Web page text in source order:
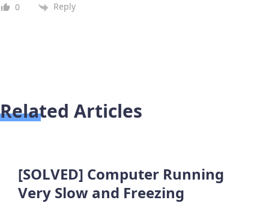
0 Reply
Related Articles
[SOLVED] Computer Running
Very Slow and Freezing